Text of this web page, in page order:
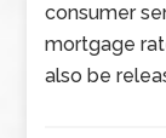
consumer
mortgage
also be